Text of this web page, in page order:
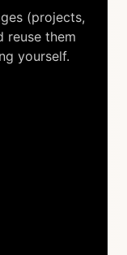
(projects,
reuse them
yourself.